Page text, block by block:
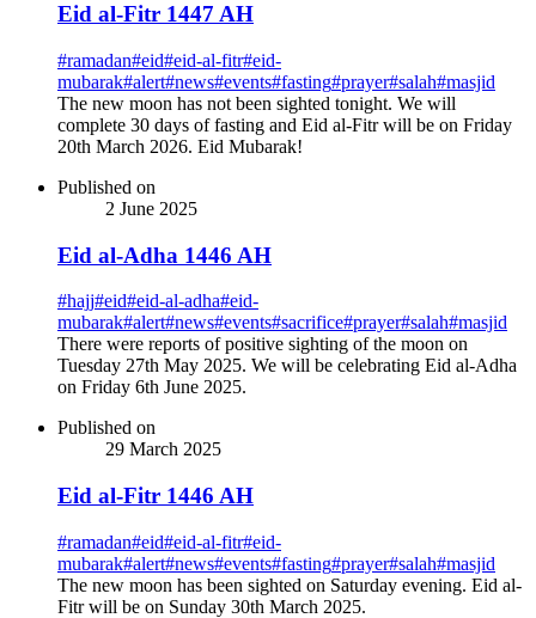
Eid al-Fitr 1447 AH
#ramadan#eid#eid-al-fitr#eid-
mubarak#alert#news#events#fasting#prayer#salah#masjid
The new moon has not been sighted tonight. We will
complete 30 days of fasting and Eid al-Fitr will be on Friday
20th March 2026. Eid Mubarak!
Published on
2 June 2025
Eid al-Adha 1446 AH
#hajj#eid#eid-al-adha#eid-
mubarak#alert#news#events#sacrifice#prayer#salah#masjid
There were reports of positive sighting of the moon on
Tuesday 27th May 2025. We will be celebrating Eid al-Adha
on Friday 6th June 2025.
Published on
29 March 2025
Eid al-Fitr 1446 AH
#ramadan#eid#eid-al-fitr#eid-
mubarak#alert#news#events#fasting#prayer#salah#masjid
The new moon has been sighted on Saturday evening. Eid al-
Fitr will be on Sunday 30th March 2025.